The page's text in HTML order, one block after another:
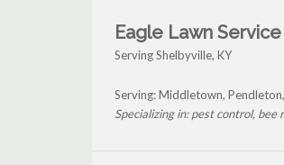
Eagle Lawn
Serving Shelbyville, KY
Serving: Middletown,
Specializing in: pest control,